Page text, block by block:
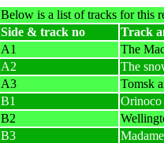
Below is a list of tracks for this
Side & track no
Track
A1
The
A2
The
A3
Tomsk
B1
Orinoco
B2
B3